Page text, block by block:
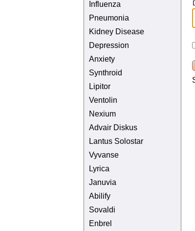
Influenza
Pneumonia
Kidney Disease
Depression
Anxiety
Synthroid
Lipitor
Ventolin
Nexium
Advair Diskus
Lantus Solostar
Vyvanse
Lyrica
Januvia
Abilify
Sovaldi
Enbrel